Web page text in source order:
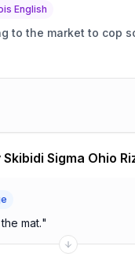
English
to the market to cop
mat."